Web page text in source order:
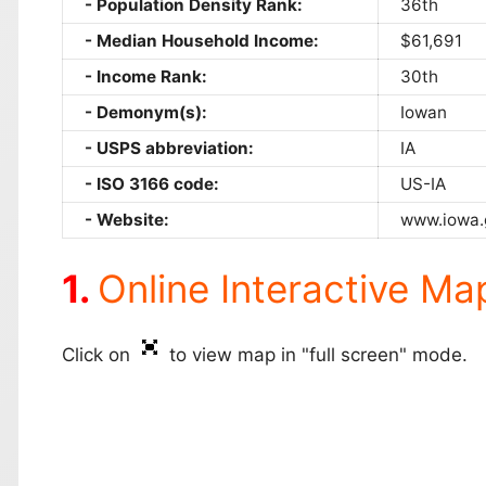
Population Density Rank:
36th
Median Household Income:
$61,691
Income Rank:
30th
Demonym(s):
Iowan
USPS abbreviation:
IA
ISO 3166 code:
US-IA
Website:
Online Interactive
Click on to view map in "full screen" mode.